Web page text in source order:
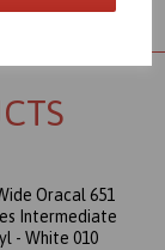
Oracal 651
Intermediate
- White 010